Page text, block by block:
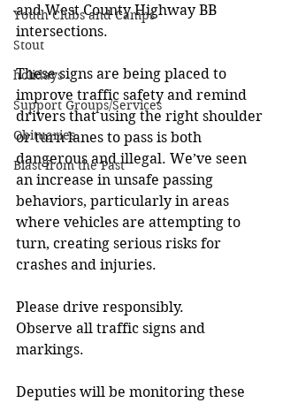
Youth Clubs and Camps
Stout
holidays
Support Groups/Services
Obituaries
Blast from the Past
and West County Highway BB
intersections.
These signs are being placed to
improve traffic safety and remind
drivers that using the right shoulder
or turn lanes to pass is both
dangerous and illegal. We’ve seen
an increase in unsafe passing
behaviors, particularly in areas
where vehicles are attempting to
turn, creating serious risks for
crashes and injuries.
Please drive responsibly.
Observe all traffic signs and
markings.
Deputies will be monitoring these